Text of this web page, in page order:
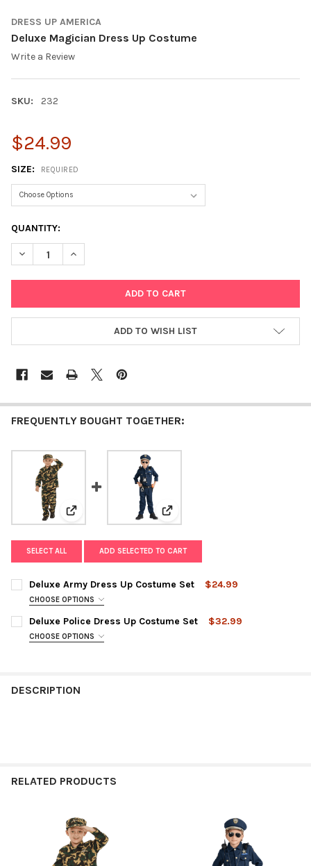
DRESS UP AMERICA
Deluxe Magician Dress Up Costume
Write a Review
SKU: 232
$24.99
SIZE: REQUIRED
CURRENT
STOCK:
QUANTITY:
DECREASE QUANTITY OF DELUXE MAGICIAN DRESS UP
INCREASE QUANTITY OF DELUXE MAGICIAN DRESS
ADD TO WISH LIST
FREQUENTLY BOUGHT TOGETHER:
View: Deluxe Army Dress Up Costume Set
View: Deluxe Police Dress Up
SELECT ALL ADD SELECTED TO CART
Deluxe Army Dress Up Costume Set $24.99
CHOOSE OPTIONS
SIZE:
Deluxe Police Dress Up Costume Set $32.99
CHOOSE OPTIONS
DESCRIPTION
RELATED PRODUCTS
Products